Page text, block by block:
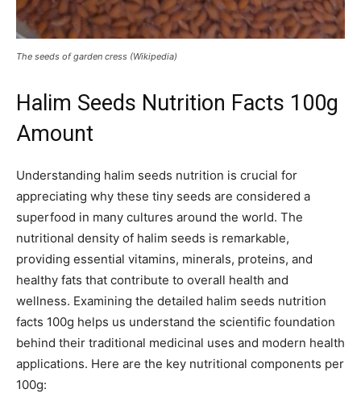
The seeds of garden cress (Wikipedia)
Halim Seeds Nutrition Facts 100g
Amount
Understanding halim seeds nutrition is crucial for
appreciating why these tiny seeds are considered a
superfood in many cultures around the world. The
nutritional density of halim seeds is remarkable,
providing essential vitamins, minerals, proteins, and
healthy fats that contribute to overall health and
wellness. Examining the detailed halim seeds nutrition
facts 100g helps us understand the scientific foundation
behind their traditional medicinal uses and modern health
applications. Here are the key nutritional components per
100g: